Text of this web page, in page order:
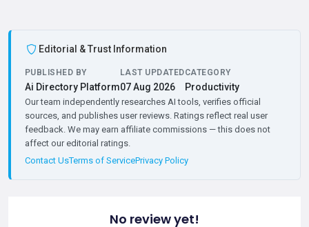
Editorial & Trust Information
PUBLISHED BY
Ai Directory Platform
LAST UPDATED
07 Aug 2026
CATEGORY
Productivity
Our team independently researches AI tools, verifies official
sources, and publishes user reviews. Ratings reflect real user
feedback. We may earn affiliate commissions — this does not
affect our editorial ratings.
Contact UsTerms of ServicePrivacy Policy
No review yet!